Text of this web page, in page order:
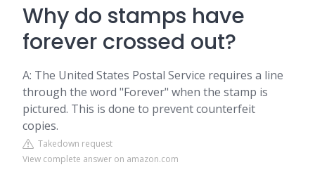
Why do stamps have
forever crossed out?
A: The United States Postal Service requires a line
through the word "Forever" when the stamp is
pictured. This is done to prevent counterfeit
copies.
Takedown request
View complete answer on amazon.com